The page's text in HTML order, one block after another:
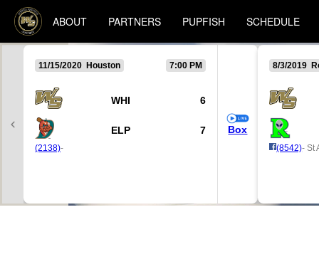
ABOUT PARTNERS PUPFISH SCHEDULE
11/15/2020 Houston 7:00 PM
WHI 6
ELP 7
(2138)-
Box
8/3/2019
(8542)- St